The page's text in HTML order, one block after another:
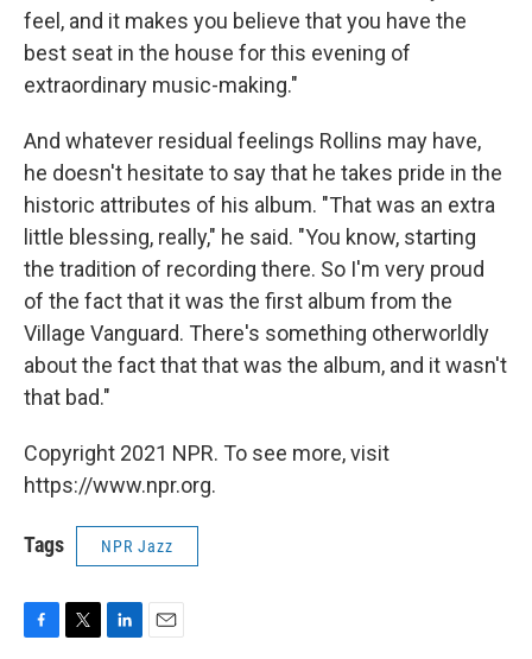
feel, and it makes you believe that you have the
best seat in the house for this evening of
extraordinary music-making."
And whatever residual feelings Rollins may have,
he doesn't hesitate to say that he takes pride in the
historic attributes of his album. "That was an extra
little blessing, really," he said. "You know, starting
the tradition of recording there. So I'm very proud
of the fact that it was the first album from the
Village Vanguard. There's something otherworldly
about the fact that that was the album, and it wasn't
that bad."
Copyright 2021 NPR. To see more, visit
https://www.npr.org.
Tags NPR Jazz